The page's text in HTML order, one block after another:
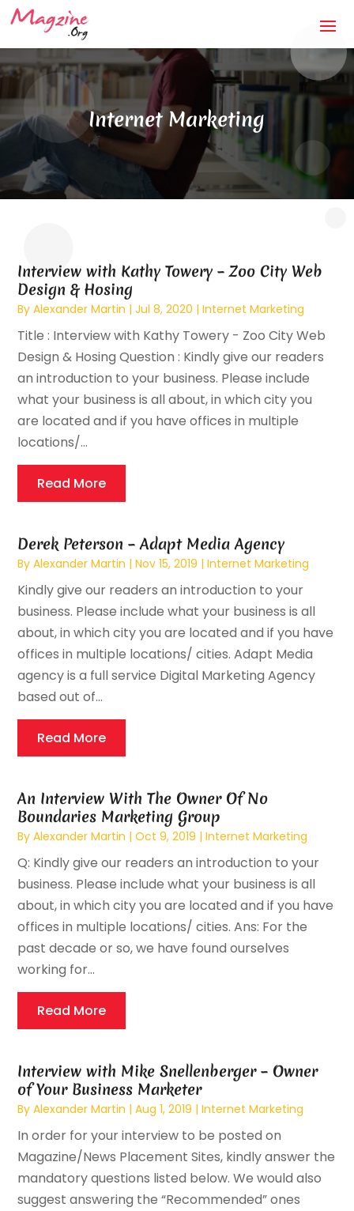
Internet Marketing
Interview with Kathy Towery – Zoo City Web
Design & Hosing
ByAlexander Martin |Jul 8, 2020 |Internet Marketing
Title : Interview with Kathy Towery - Zoo City Web
Design & Hosing Question : Kindly give our readers
an introduction to your business. Please include
what your business is all about, in which city you
are located and if you have offices in multiple
locations/...
Read More
Derek Peterson – Adapt Media Agency
ByAlexander Martin |Nov 15, 2019 |Internet Marketing
Kindly give our readers an introduction to your
business. Please include what your business is all
about, in which city you are located and if you have
offices in multiple locations/ cities. Adapt Media
agency is a full service Digital Marketing Agency
based out of...
Read More
An Interview With The Owner Of No
Boundaries Marketing Group
ByAlexander Martin |Oct 9, 2019 |Internet Marketing
Q: Kindly give our readers an introduction to your
business. Please include what your business is all
about, in which city you are located and if you have
offices in multiple locations/ cities. Ans: For the
past decade or so, we have found ourselves
working for...
Read More
Interview with Mike Snellenberger – Owner
of Your Business Marketer
ByAlexander Martin |Aug 1, 2019 |Internet Marketing
In order for your interview to be posted on
Magazine/News Placement Sites, kindly answer the
mandatory questions listed below. We would also
suggest answering the “Recommended” ones